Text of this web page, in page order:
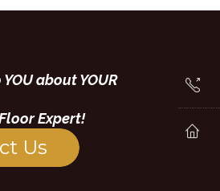
about YOUR
Expert!
Us